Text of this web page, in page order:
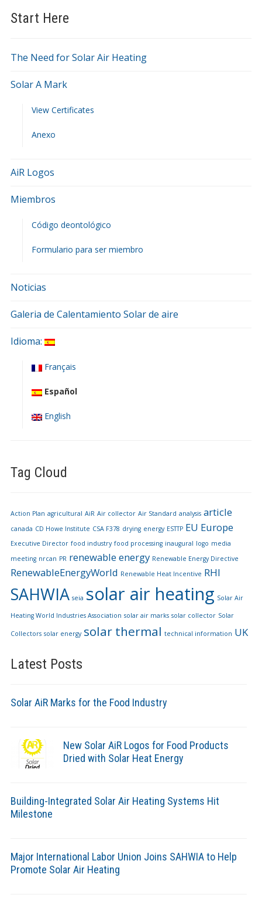
Start Here
The Need for Solar Air Heating
Solar A Mark
View Certificates
Anexo
AiR Logos
Miembros
Código deontológico
Formulario para ser miembro
Noticias
Galeria de Calentamiento Solar de aire
Idioma:
Français
Español
English
Tag Cloud
Action Plan agricultural AiR Air collector Air Standard analysis article
canada CD Howe Institute CSA F378 drying energy ESTTP EU Europe
Executive Director food industry food processing inaugural logo media
meeting nrcan PR renewable energy Renewable Energy Directive
RenewableEnergyWorld Renewable Heat Incentive RHI
SAHWIA seia solar air heating Solar Air
Heating World Industries Association solar air marks solar collector Solar
Collectors solar energy solar thermal technical information UK
Latest Posts
Solar AiR Marks for the Food Industry
New Solar AiR Logos for Food Products
Dried with Solar Heat Energy
Building-Integrated Solar Air Heating Systems Hit
Milestone
Major International Labor Union Joins SAHWIA to Help
Promote Solar Air Heating